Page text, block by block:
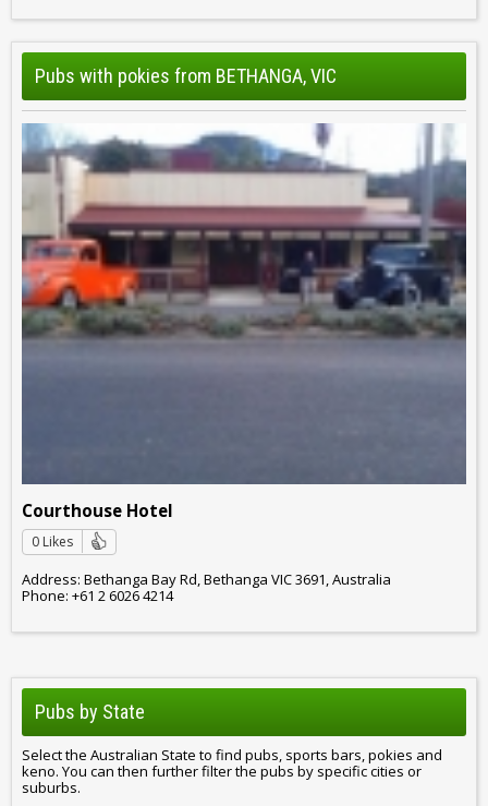
Pubs with pokies from BETHANGA, VIC
Courthouse Hotel
0 Likes
Address: Bethanga Bay Rd, Bethanga VIC 3691, Australia
Phone: +61 2 6026 4214
Pubs by State
Select the Australian State to find pubs, sports bars, pokies and
keno. You can then further filter the pubs by specific cities or
suburbs.